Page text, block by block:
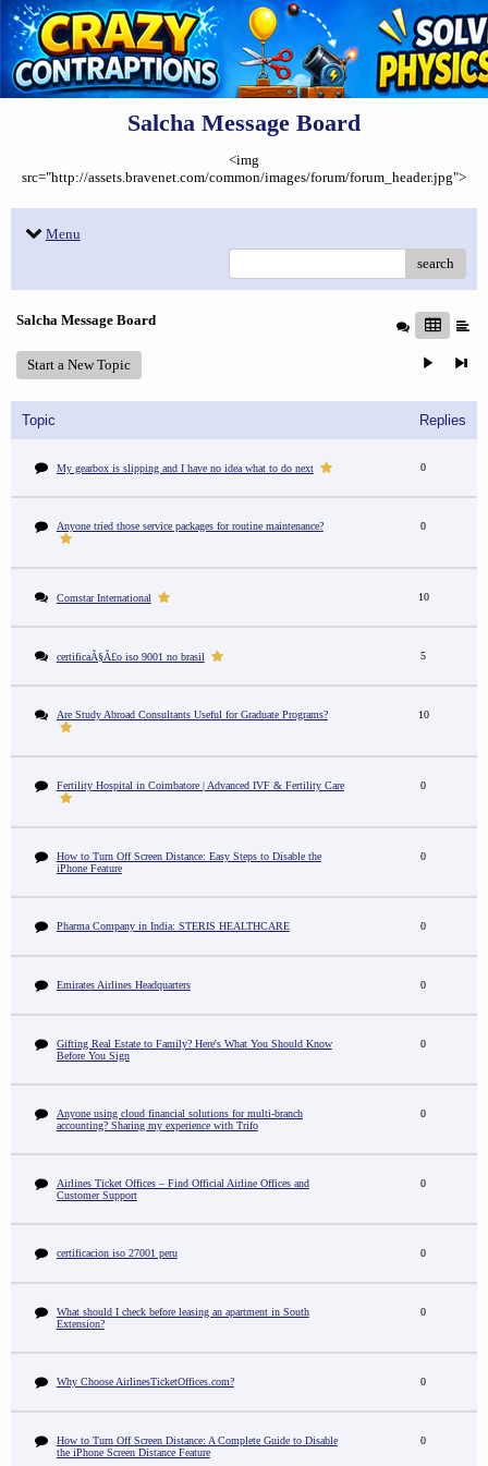
Salcha Message Board
<img
src="http://assets.bravenet.com/common/images/forum/forum_header.jpg">
Menu
search
Salcha Message Board
Start a New Topic
Topic Replies
My gearbox is slipping and I have no idea what to do next 0
Anyone tried those service packages for routine maintenance? 0
Comstar International 10
certificaÃ§Ã£o iso 9001 no brasil 5
Are Study Abroad Consultants Useful for Graduate Programs? 10
Fertility Hospital in Coimbatore | Advanced IVF & Fertility Care 0
How to Turn Off Screen Distance: Easy Steps to Disable the
iPhone Feature
0
Pharma Company in India: STERIS HEALTHCARE 0
Emirates Airlines Headquarters 0
Gifting Real Estate to Family? Here's What You Should Know
Before You Sign
0
Anyone using cloud financial solutions for multi-branch
accounting? Sharing my experience with Trifo
0
Airlines Ticket Offices – Find Official Airline Offices and
Customer Support
0
certificacion iso 27001 peru 0
What should I check before leasing an apartment in South
Extension?
0
Why Choose AirlinesTicketOffices.com? 0
How to Turn Off Screen Distance: A Complete Guide to Disable
the iPhone Screen Distance Feature
0